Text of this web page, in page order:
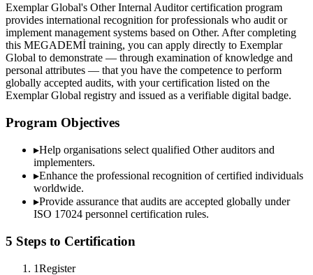
Exemplar Global's Other Internal Auditor certification program
provides international recognition for professionals who audit or
implement management systems based on Other. After completing
this MEGADEMİ training, you can apply directly to Exemplar
Global to demonstrate — through examination of knowledge and
personal attributes — that you have the competence to perform
globally accepted audits, with your certification listed on the
Exemplar Global registry and issued as a verifiable digital badge.
Program Objectives
▸Help organisations select qualified Otherauditors and
implementers.
▸Enhance the professional recognition of certified individuals
worldwide.
▸Provide assurance that audits are accepted globally under
ISO 17024 personnel certification rules.
5 Steps to Certification
1Register